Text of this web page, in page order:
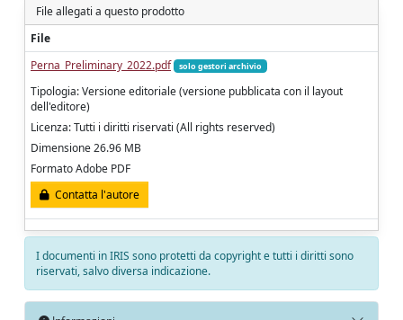
File allegati a questo prodotto
File
Perna_Preliminary_2022.pdf
solo gestori archivio
Tipologia: Versione editoriale (versione pubblicata con il layout
dell'editore)
Licenza: Tutti i diritti riservati (All rights reserved)
Dimensione 26.96 MB
Formato Adobe PDF
Contatta l'autore
I documenti in IRIS sono protetti da copyright e tutti i diritti sono
riservati, salvo diversa indicazione.